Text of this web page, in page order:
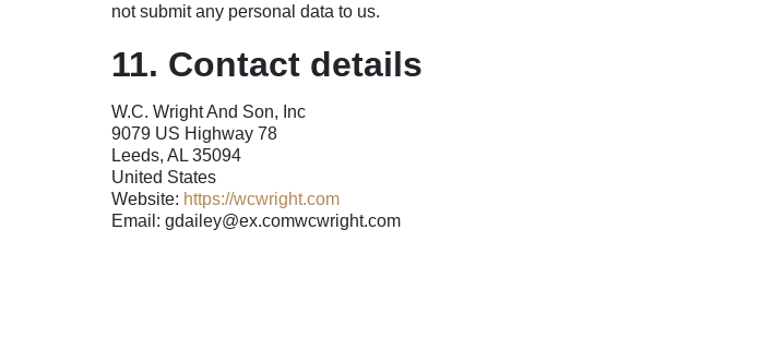
not submit any personal data to us.
11. Contact details
W.C. Wright And Son, Inc
9079 US Highway 78
Leeds, AL 35094
United States
Website: https://wcwright.com
Email: gdailey@ex.comwcwright.com